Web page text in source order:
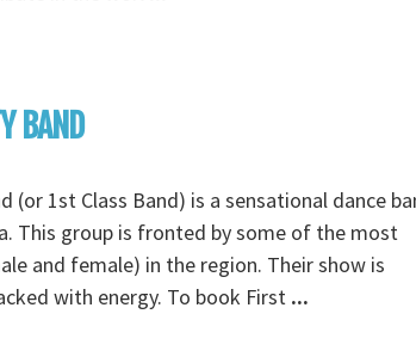
BAND
(or 1st Class Band) is a sensational dance
This group is fronted by some of the most
and female) in the region. Their show is
with energy. To book First ...